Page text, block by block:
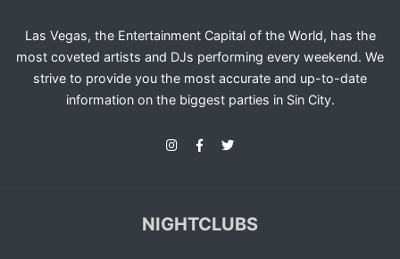
Las Vegas, the Entertainment Capital of the World, has the
most coveted artists and DJs performing every weekend. We
strive to provide you the most accurate and up-to-date
information on the biggest parties in Sin City.
NIGHTCLUBS